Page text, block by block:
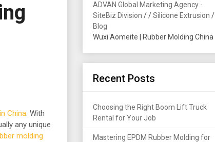
China. With
any unique
molding
ADVAN Global Marketing Agency -
SiteBiz Division /
Blog
/Silicone Extrusion /
Wuxi Aomeite | Rubber Molding China
Recent Posts
Choosing the Right Boom Lift Truck
Rental for Your Job
Mastering EPDM Rubber Molding for